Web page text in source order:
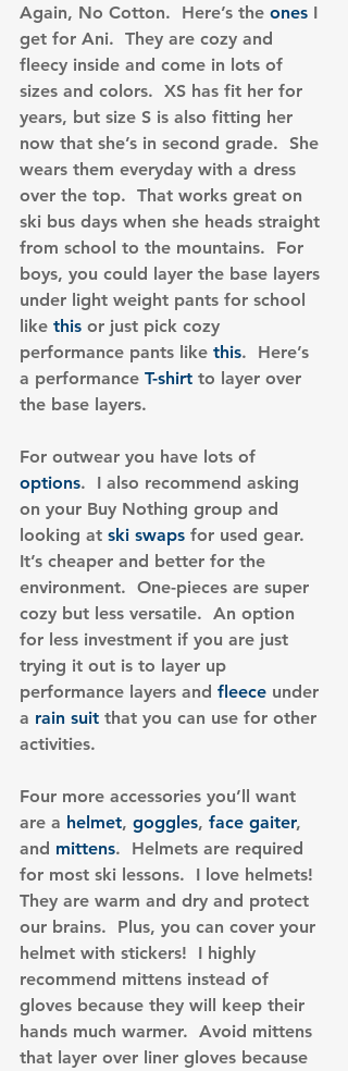
Again, No Cotton.  Here’s the ones I
get for Ani.  They are cozy and
fleecy inside and come in lots of
sizes and colors.  XS has fit her for
years, but size S is also fitting her
now that she’s in second grade.  She
wears them everyday with a dress
over the top.  That works great on
ski bus days when she heads straight
from school to the mountains.  For
boys, you could layer the base layers
under light weight pants for school
like this or just pick cozy
performance pants like this.  Here’s
a performance T-shirt to layer over
the base layers.
For outwear you have lots of
options.  I also recommend asking
on your Buy Nothing group and
looking at ski swaps for used gear.
It’s cheaper and better for the
environment.  One-pieces are super
cozy but less versatile.  An option
for less investment if you are just
trying it out is to layer up
performance layers and fleece under
a rain suit that you can use for other
activities.
Four more accessories you’ll want
are a helmet, goggles, face gaiter,
and mittens.  Helmets are required
for most ski lessons.  I love helmets!
They are warm and dry and protect
our brains.  Plus, you can cover your
helmet with stickers!  I highly
recommend mittens instead of
gloves because they will keep their
hands much warmer.  Avoid mittens
that layer over liner gloves because